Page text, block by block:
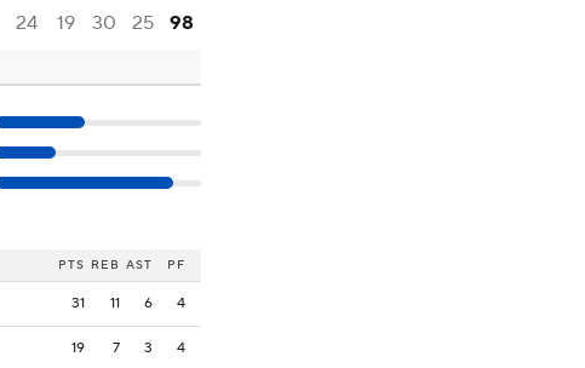
24 19 30 25 98
PTS REB AST PF
31 11 6 4
19 7 3 4